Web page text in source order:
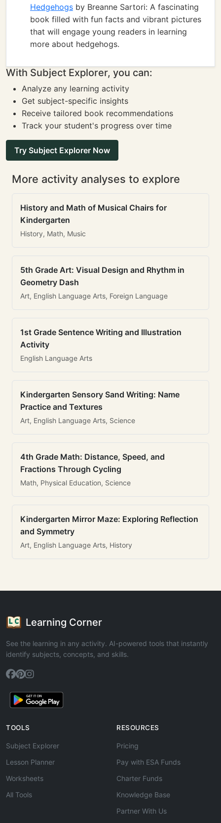
Hedgehogs by Breanne Sartori: A fascinating
book filled with fun facts and vibrant pictures
that will engage young readers in learning
more about hedgehogs.
With Subject Explorer, you can:
Analyze any learning activity
Get subject-specific insights
Receive tailored book recommendations
Track your student's progress over time
Try Subject Explorer Now
More activity analyses to explore
History and Math of Musical Chairs for
Kindergarten
History, Math, Music
5th Grade Art: Visual Design and Rhythm in
Geometry Dash
Art, English Language Arts, Foreign Language
1st Grade Sentence Writing and Illustration
Activity
English Language Arts
Kindergarten Sensory Sand Writing: Name
Practice and Textures
Art, English Language Arts, Science
4th Grade Math: Distance, Speed, and
Fractions Through Cycling
Math, Physical Education, Science
Kindergarten Mirror Maze: Exploring Reflection
and Symmetry
Art, English Language Arts, History
Learning Corner
See the learning in any activity. AI-powered tools that instantly
identify subjects, concepts, and skills.
TOOLS
Subject Explorer
Lesson Planner
Worksheets
All Tools
RESOURCES
Pricing
Pay with ESA Funds
Charter Funds
Knowledge Base
Partner With Us